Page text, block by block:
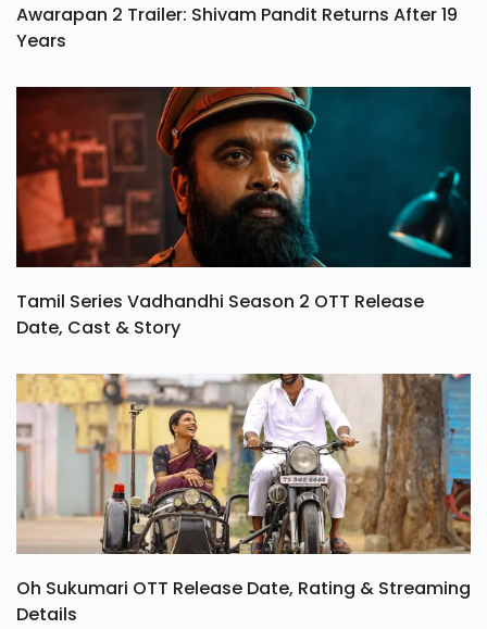
Awarapan 2 Trailer: Shivam Pandit Returns After 19
Years
Tamil Series Vadhandhi Season 2 OTT Release
Date, Cast & Story
Oh Sukumari OTT Release Date, Rating & Streaming
Details